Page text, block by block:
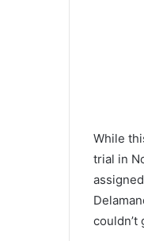
While
trial in